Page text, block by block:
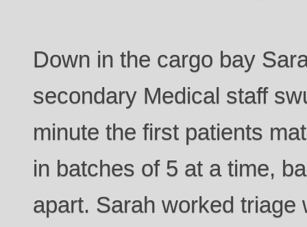
Down in the cargo bay
secondary Medical staff
minute the first patients
in batches of 5 at a time,
apart. Sarah worked triage